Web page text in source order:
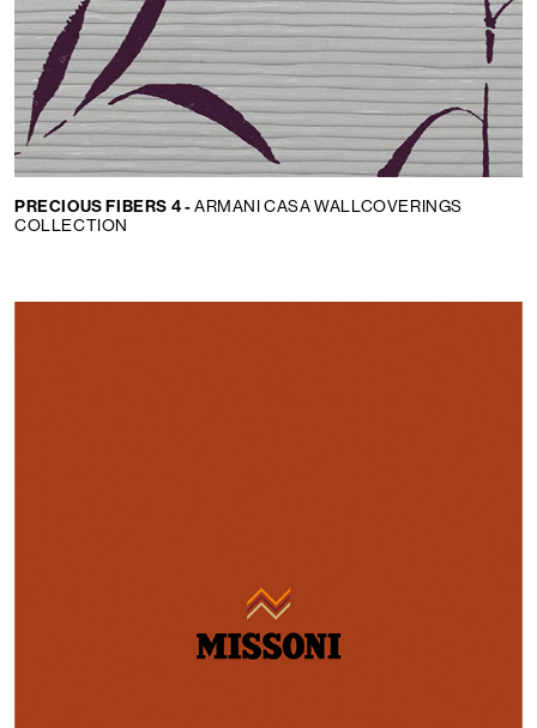
PRECIOUS FIBERS 4 -ARMANI CASA WALLCOVERINGS
COLLECTION